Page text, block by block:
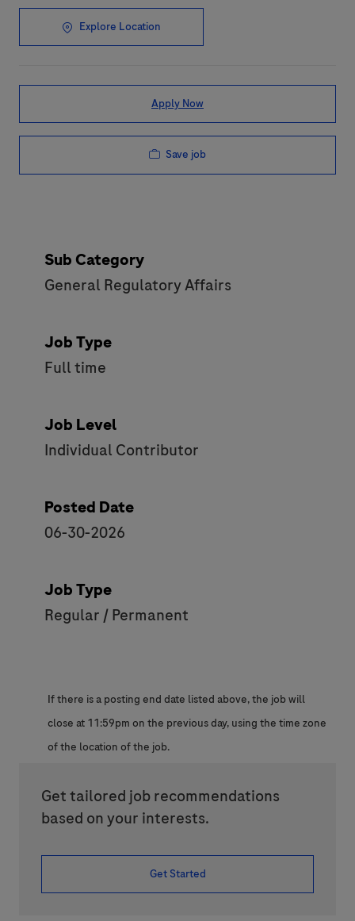
Explore Location
Apply Now
Save job
Sub Category
General Regulatory Affairs
Job Type
Full time
Job Level
Individual Contributor
Posted Date
06-30-2026
Job Type
Regular / Permanent
If there is a posting end date listed above, the job will
close at 11:59pm on the previous day, using the time zone
of the location of the job.
Get tailored job recommendations
based on your interests.
Get Started